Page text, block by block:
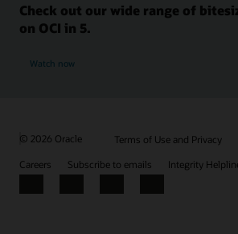
Check out our wide range of
on OCI in 5.
Watch now
© 2026 Oracle Terms of Use and Privacy
Careers
Subscribe to emails Integrity
Facebook
X LinkedInYouTube